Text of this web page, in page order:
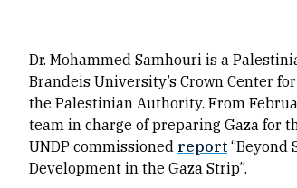
Dr. Mohammed Samhouri is a
Brandeis University’s Crown Center
the Palestinian Authority. From
team in charge of preparing Gaza for
UNDP commissioned report “Beyond
Development in the Gaza Strip”.